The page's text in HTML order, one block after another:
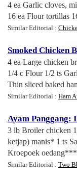
4 ea Garlic cloves,
16 ea Flour tortillas
Similar Editorial :
Smoked Chicken
4 ea Large chicken
1/4 c Flour 1/2 ts
Thin sliced baked
Similar Editorial : Ham
Ayam Panggang:
3 lb Broiler chicken
ketjap) manis* 1 ts
Kroepoek oedang***
Similar Editorial : Two